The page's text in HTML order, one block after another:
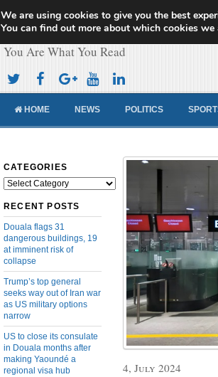
Cameroon Concord
You Are What You Read
HOME NEWS POLITICS
CATEGORIES
Categories
RECENT POSTS
Douala flags 31
dangerous buildings, 19
at imminent risk of
collapse
Trump’s top general
seeks way out of Iran war
as US military options
narrow
US to close its consulate
in Douala months after
making Yaoundé a
regional visa hub
4, July 2024
We are using cookies to give you the best
You can find out more about which cookies